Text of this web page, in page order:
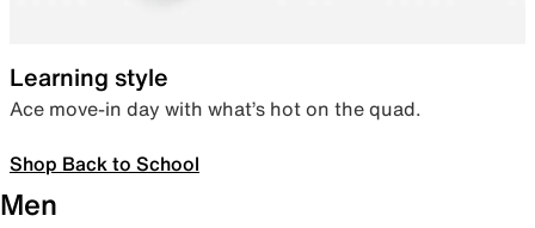
Learning style
Ace move-in day with what’s hot on the quad.
Shop Back to School
Men